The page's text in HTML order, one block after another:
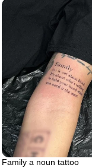
Family a noun tattoo